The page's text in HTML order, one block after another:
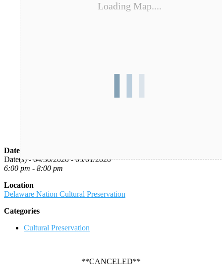
Loading Map....
Date/Time
Date(s) - 04/30/2020 - 05/01/2020
6:00 pm - 8:00 pm
Location
Delaware Nation Cultural Preservation
Categories
Cultural Preservation
**CANCELED**